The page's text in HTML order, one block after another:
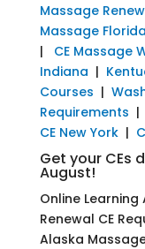
Massage
Massage Florida
| CE Massage
Indiana |
Courses |
Requirements |
CE New York|
Get your CEs
August!
Online
Renewal CE
Alaska